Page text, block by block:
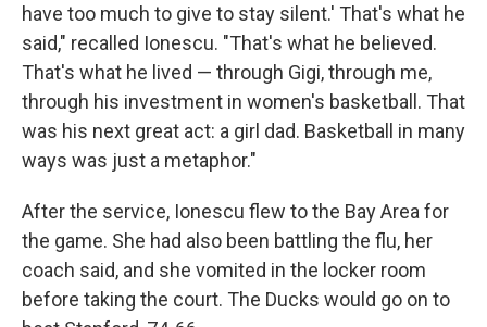
have too much to give to stay silent.' That's what he
said," recalled Ionescu. "That's what he believed.
That's what he lived — through Gigi, through me,
through his investment in women's basketball. That
was his next great act: a girl dad. Basketball in many
ways was just a metaphor."
After the service, Ionescu flew to the Bay Area for
the game. She had also been battling the flu, her
coach said, and she vomited in the locker room
before taking the court. The Ducks would go on to